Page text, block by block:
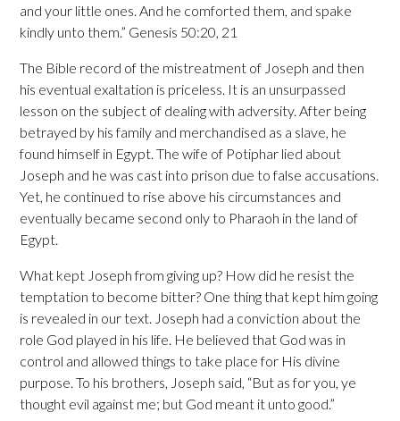
and your little ones. And he comforted them, and spake
kindly unto them.” Genesis 50:20, 21
The Bible record of the mistreatment of Joseph and then
his eventual exaltation is priceless. It is an unsurpassed
lesson on the subject of dealing with adversity. After being
betrayed by his family and merchandised as a slave, he
found himself in Egypt. The wife of Potiphar lied about
Joseph and he was cast into prison due to false accusations.
Yet, he continued to rise above his circumstances and
eventually became second only to Pharaoh in the land of
Egypt.
What kept Joseph from giving up? How did he resist the
temptation to become bitter? One thing that kept him going
is revealed in our text. Joseph had a conviction about the
role God played in his life. He believed that God was in
control and allowed things to take place for His divine
purpose. To his brothers, Joseph said, “But as for you, ye
thought evil against me; but God meant it unto good.”